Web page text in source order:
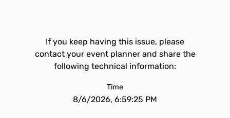
If you keep having this issue, please
contact your event planner and share the
following technical information:
Time
8/6/2026, 6:59:25 PM